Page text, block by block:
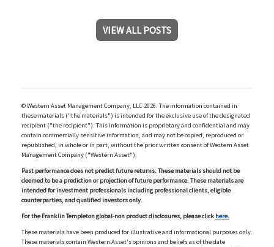
VIEW ALL POSTS
© Western Asset Management Company, LLC 2026. The information contained in
these materials ("the materials") is intended for the exclusive use of the designated
recipient ("the recipient"). This information is proprietary and confidential and may
contain commercially sensitive information, and may not be copied, reproduced or
republished, in whole or in part, without the prior written consent of Western Asset
Management Company ("Western Asset").
Past performance does not predict future returns. These materials should not be
deemed to be a prediction or projection of future performance. These materials are
intended for investment professionals including professional clients, eligible
counterparties, and qualified investors only.
For the Franklin Templeton global-non product disclosures, please click here.
These materials have been produced for illustrative and informational purposes only.
These materials contain Western Asset's opinions and beliefs as of the date